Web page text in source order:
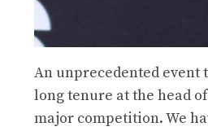
An unprecedented event
long tenure at the head
major competition. We